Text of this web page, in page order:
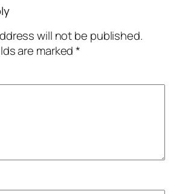
will not be published.
are marked*